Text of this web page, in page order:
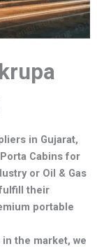
in Gujarat,
Cabins for
or Oil & Gas
their
portable
the market, we